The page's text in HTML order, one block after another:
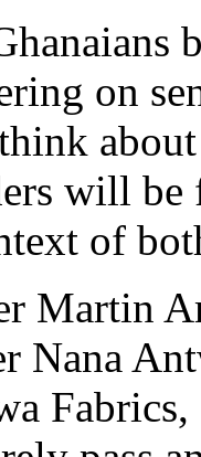
on
will
of
Martin
Nana